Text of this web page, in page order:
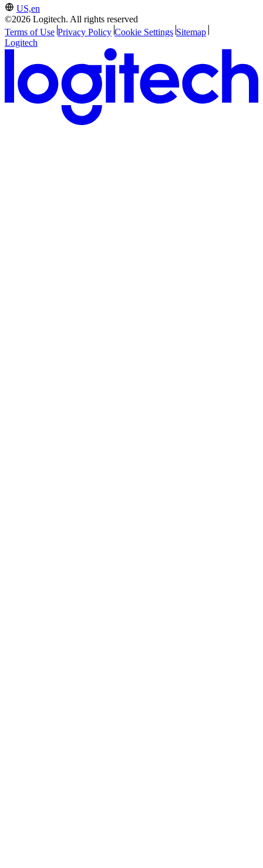
US,en
©2026 Logitech. All rights reserved
Terms of Use Privacy Policy Cookie Settings Sitemap
Logitech